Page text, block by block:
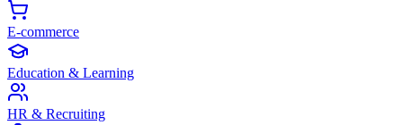
E-commerce
Education & Learning
HR & Recruiting